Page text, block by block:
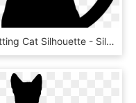
Sitting Cat Silhouette - Silhouette, HD Png Download